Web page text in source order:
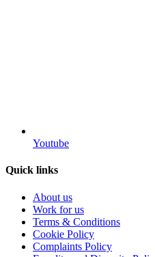
Youtube
Quick links
About us
Work for us
Terms & Conditions
Cookie Policy
Complaints Policy